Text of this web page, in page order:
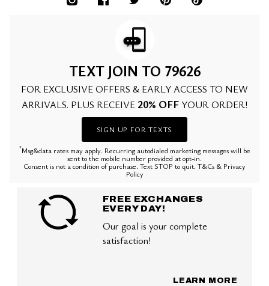
TEXT JOIN TO 79626
FOR EXCLUSIVE OFFERS & EARLY ACCESS TO NEW
ARRIVALS. PLUS RECEIVE 20% OFF YOUR ORDER!
SIGN UP FOR TEXTS
*Msg&data rates may apply. Recurring autodialed marketing messages will be
sent to the mobile number provided at opt-in.
Consent is not a condition of purchase. Text STOP to quit. T&Cs & Privacy
Policy
FREE EXCHANGES
EVERY DAY!
Our goal is your complete
satisfaction!
LEARN MORE